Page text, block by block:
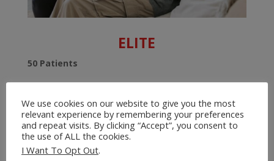
ELITE
50 Patients
10 Users
$199/year
With the Elite Plan, you can manage up to 50 patients
with up to 9 other users. Perfect for an Assisted Living
We use cookies on our website to give you the most
relevant experience by remembering your preferences
and repeat visits. By clicking “Accept”, you consent to
the use of ALL the cookies.
I Want To Opt Out.